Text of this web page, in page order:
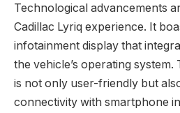
Technological advancements
Cadillac Lyriq experience. It
infotainment display that
the vehicle’s operating
is not only user-friendly but
connectivity with smartphone